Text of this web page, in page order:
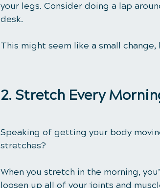
your legs. Consider doing a lap
desk.
This might seem like a small
2. Stretch Every
Speaking of getting your body
stretches?
When you stretch in the morning,
loosen up all of your joints and